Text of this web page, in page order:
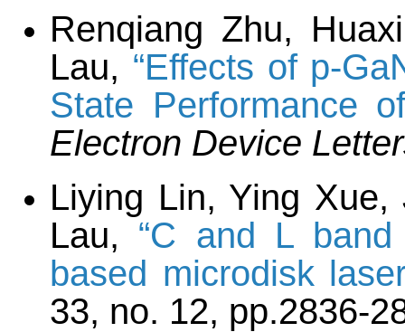
Renqiang Zhu,
Lau, “Effects of p-
State Performance
Electron Device
Liying Lin, Ying
Lau, “C and L band
based microdisk
33, no. 12, pp.2836-